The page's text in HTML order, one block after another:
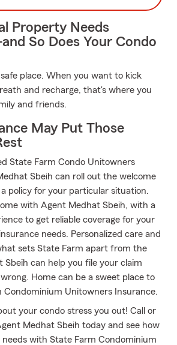
Property Needs
So Does Your Condo
place. When you want to kick
and recharge, that's where you
and friends.
May Put Those
State Farm Condo Unitowners
Sbeih can roll out the welcome
policy for your particular situation.
with Agent Medhat Sbeih, with a
to get reliable coverage for your
needs. Personalized care and
sets State Farm apart from the
Sbeih can help you file your claim
Home can be a sweet place to
Condominium Unitowners Insurance.
your condo stress you out! Call or
Medhat Sbeih today and see how
with State Farm Condominium